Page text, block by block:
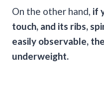
On the other hand, if
touch, and its ribs,
easily observable,
underweight.